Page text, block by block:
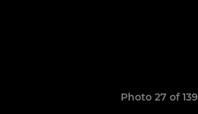
Photo 27 of 139